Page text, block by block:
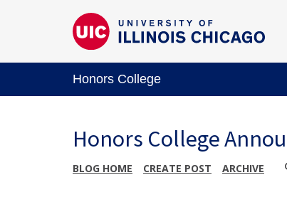
Honors College
Honors College
BLOG HOME CREATE POST ARCHIVE